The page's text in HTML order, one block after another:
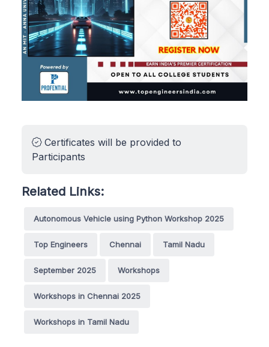
Certificates will be provided to
Participants
Related Links:
Autonomous Vehicle using Python Workshop 2025
Top Engineers Chennai Tamil Nadu
September 2025 Workshops
Workshops in Chennai 2025
Workshops in Tamil Nadu